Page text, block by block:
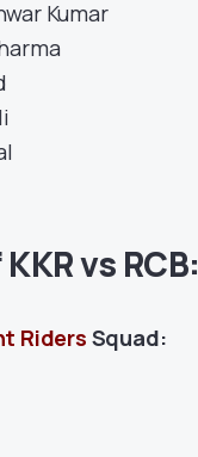
Kumar
vs RCB:
Riders Squad: